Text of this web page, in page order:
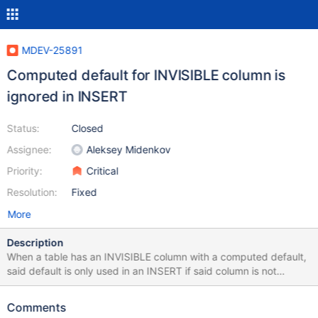
MDEV-25891
Computed default for INVISIBLE column is
ignored in INSERT
Status:
Assignee:
Priority:
Resolution:
Closed
Aleksey Midenkov
Critical
Fixed
More
Description
When a table has an INVISIBLE column with a computed default,
said default is only used in an INSERT if said column is not
specified, but other columns are. Best illustrated with an
PRIMARY KEY, c2 INTEGER NOT NULL DEFAULT (c1 + 1)
Comments